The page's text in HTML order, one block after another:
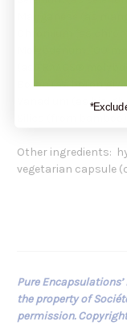
Boron (as boron
Vanadium (as bis-
Other ingredients:
vegetarian capsule
Pure
the property of
permission.